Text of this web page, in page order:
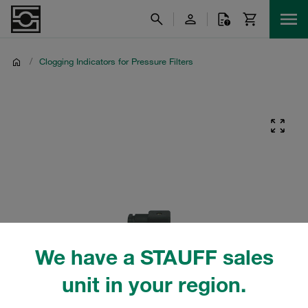
We have a STAUFF sales
unit in your region.
/ Clogging Indicators for Pressure Filters